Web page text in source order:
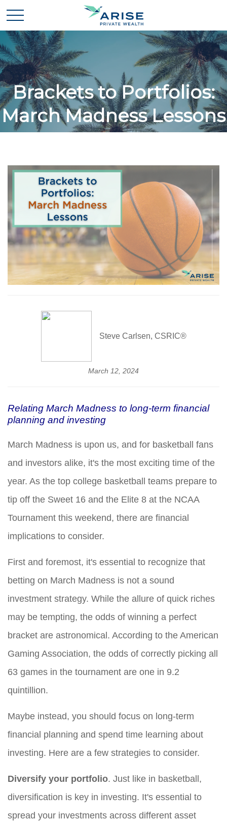
Brackets to Portfolios:
March Madness Lessons
Steve Carlsen, CSRIC®
March 12, 2024
Relating March Madness to long-term financial
planning and investing
March Madness is upon us, and for basketball fans
and investors alike, it's the most exciting time of the
year. As the top college basketball teams prepare to
tip off the Sweet 16 and the Elite 8 at the NCAA
Tournament this weekend, there are financial
implications to consider.
First and foremost, it's essential to recognize that
betting on March Madness is not a sound
investment strategy. While the allure of quick riches
may be tempting, the odds of winning a perfect
bracket are astronomical. According to the American
Gaming Association, the odds of correctly picking all
63 games in the tournament are one in 9.2
quintillion.
Maybe instead, you should focus on long-term
financial planning and spend time learning about
investing. Here are a few strategies to consider.
Diversify your portfolio. Just like in basketball,
diversification is key in investing. It's essential to
spread your investments across different asset